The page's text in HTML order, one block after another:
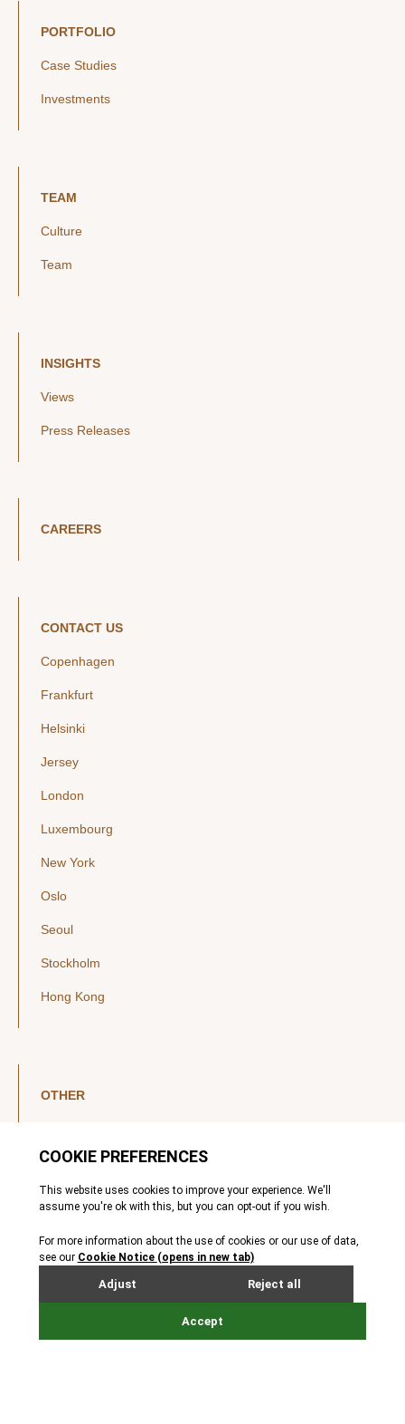
PORTFOLIO
Case Studies
Investments
TEAM
Culture
Team
INSIGHTS
Views
Press Releases
CAREERS
CONTACT US
Copenhagen
Frankfurt
Helsinki
Jersey
London
Luxembourg
New York
Oslo
Seoul
Stockholm
Hong Kong
OTHER
YouTube
Legal Notice
Privacy Policy
MIFIDPRU 8 Disclosures